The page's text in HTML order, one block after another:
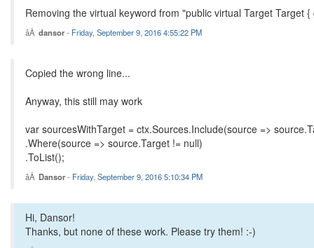
Removing the virtual keyword from "public virtual Target Target
dansor- Friday, September 9, 2016 4:55:22 PM
Copied the wrong line...
Anyway, this still may work
var sourcesWithTarget = ctx.Sources.Include(source =>
.Where(source => source.Target != null)
.ToList();
Dansor- Friday, September 9, 2016 5:10:34 PM
Hi, Dansor!
Thanks, but none of these work. Please try them! :-)